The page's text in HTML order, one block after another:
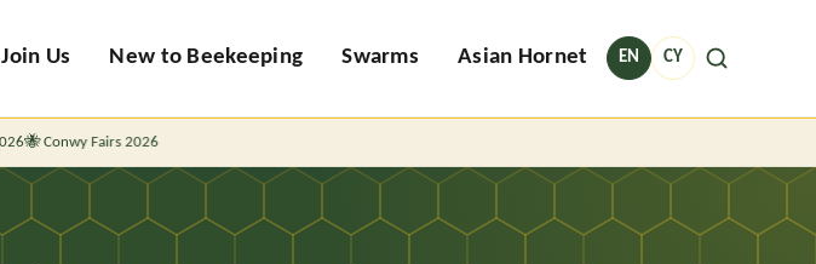
Join Us New to Beekeeping Swarms Asian Hornet EN CY
Conwy Fairs 2026